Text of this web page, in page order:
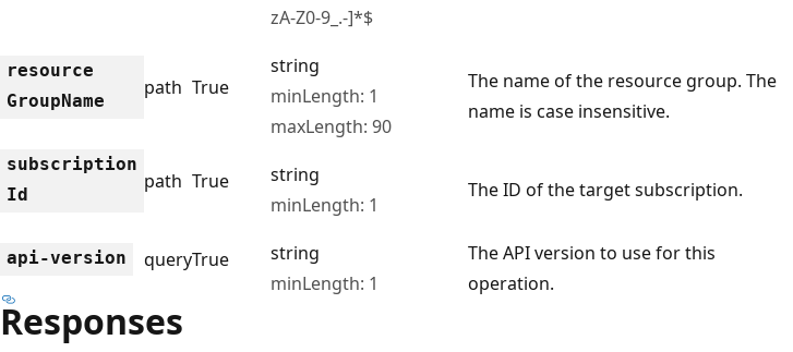
zA-Z0-9_.-]*$
resource
GroupName
path True
string
minLength: 1
maxLength: 90
The name of the resource group. The
name is case insensitive.
subscription
Id
path True
string
minLength: 1
The ID of the target subscription.
api-version queryTrue
string
minLength: 1
The API version to use for this
operation.
Responses